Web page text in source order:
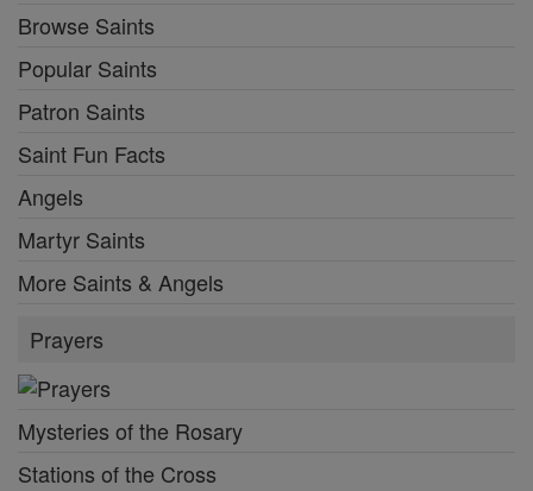
Browse Saints
Popular Saints
Patron Saints
Saint Fun Facts
Angels
Martyr Saints
More Saints & Angels
Prayers
Mysteries of the Rosary
Stations of the Cross